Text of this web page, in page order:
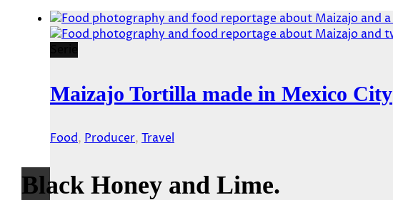
Maizajo Tortilla made in Mexico City
Food, Producer, Travel
Black Honey and Lime.